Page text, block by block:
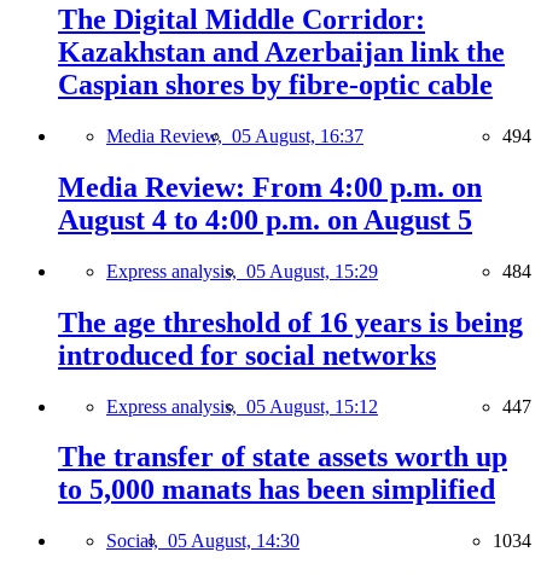
The Digital Middle Corridor:
Kazakhstan and Azerbaijan link the
Caspian shores by fibre-optic cable
Media Review, 05 August, 16:37 494
Media Review: From 4:00 p.m. on
August 4 to 4:00 p.m. on August 5
Express analysis, 05 August, 15:29 484
The age threshold of 16 years is being
introduced for social networks
Express analysis, 05 August, 15:12 447
The transfer of state assets worth up
to 5,000 manats has been simplified
Social, 05 August, 14:30 1034